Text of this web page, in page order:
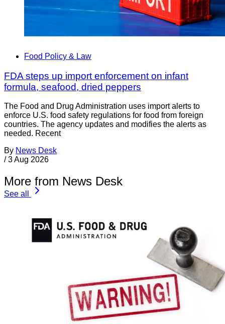
Food Policy & Law
FDA steps up import enforcement on infant
formula, seafood, dried peppers
The Food and Drug Administration uses import alerts to
enforce U.S. food safety regulations for food from foreign
countries. The agency updates and modifies the alerts as
needed. Recent
By News Desk
/ 3 Aug 2026
More from News Desk
See all